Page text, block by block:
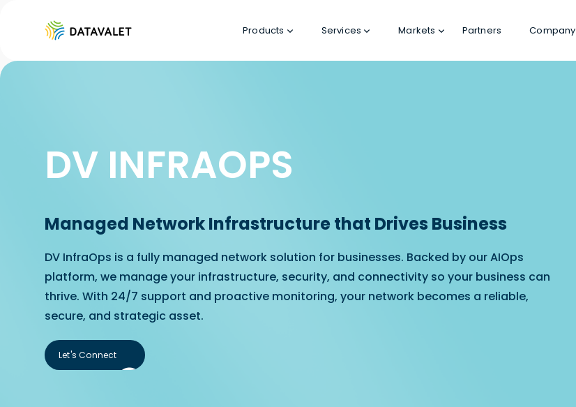
Products Services Markets Partners Company
DV INFRAOPS
Managed Network Infrastructure that Drives Business
DV InfraOps is a fully managed network solution for businesses. Backed by our AIOps
platform, we manage your infrastructure, security, and connectivity so your business can
thrive. With 24/7 support and proactive monitoring, your network becomes a reliable,
secure, and strategic asset.
Let's Connect